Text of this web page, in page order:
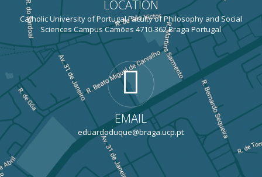
LOCATION
Catholic University of Portugal Faculty of Philosophy and Social
Sciences Campus Camões 4710-362 Braga Portugal
EMAIL
eduardoduque@braga.ucp.pt